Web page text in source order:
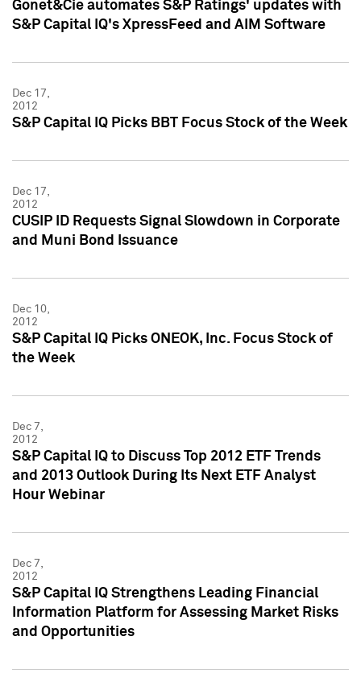
Gonet&Cie automates S&P Ratings' updates with
S&P Capital IQ's XpressFeed and AIM Software
Dec 17,
2012
S&P Capital IQ Picks BBT Focus Stock of the Week
Dec 17,
2012
CUSIP ID Requests Signal Slowdown in Corporate
and Muni Bond Issuance
Dec 10,
2012
S&P Capital IQ Picks ONEOK, Inc. Focus Stock of
the Week
Dec 7,
2012
S&P Capital IQ to Discuss Top 2012 ETF Trends
and 2013 Outlook During Its Next ETF Analyst
Hour Webinar
Dec 7,
2012
S&P Capital IQ Strengthens Leading Financial
Information Platform for Assessing Market Risks
and Opportunities